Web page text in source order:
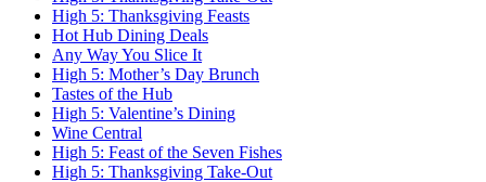
High 5: Thanksgiving Feasts
Hot Hub Dining Deals
Any Way You Slice It
High 5: Mother’s Day Brunch
Tastes of the Hub
High 5: Valentine’s Dining
Wine Central
High 5: Feast of the Seven Fishes
High 5: Thanksgiving Take-Out